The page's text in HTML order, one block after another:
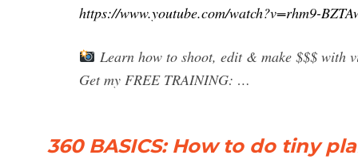
https://www.youtube.com/watch?v=rhm9-
Learn how to shoot, edit & make $$$ with
Get my FREE TRAINING: …
360 BASICS: How to do tiny